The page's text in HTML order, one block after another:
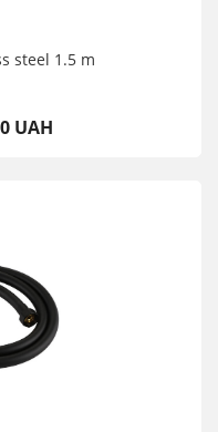
steel 1.5 m
UAH